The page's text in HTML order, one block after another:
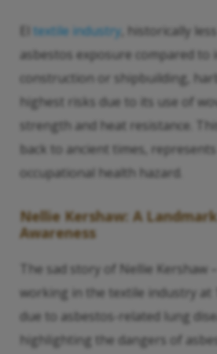
textile industry , historically
asbestos exposure compared to
construction or shipbuilding,
highest risks due to its use of
strength and heat resistance.
back to ancient times,
occupational health hazard.
Nellie Kershaw: A
Awareness
The sad story of Nellie Kershaw
working in the textile industry at
due to asbestos-related lung
highlighting the dangers of